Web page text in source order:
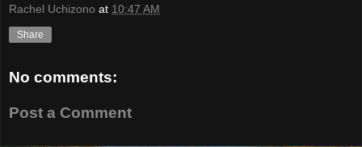
Rachel Uchizono at 10:47 AM
Share
No comments:
Post a Comment